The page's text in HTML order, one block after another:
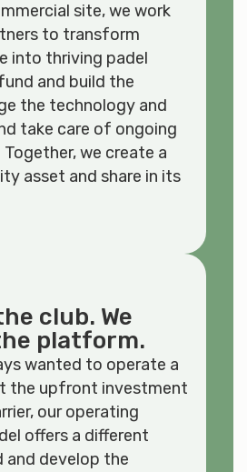
site, we work
to transform
into thriving padel
and build the
the technology and
take care of ongoing
we create a
asset and share in its
club. We
platform.
wanted to operate a
the upfront investment
our operating
offers a different
and develop the